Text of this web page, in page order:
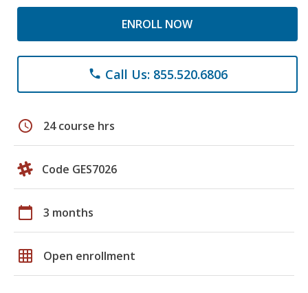
ENROLL NOW
phone Call Us: 855.520.6806
schedule 24 course hrs
Code GES7026
calendar_today 3 months
grid_on Open enrollment